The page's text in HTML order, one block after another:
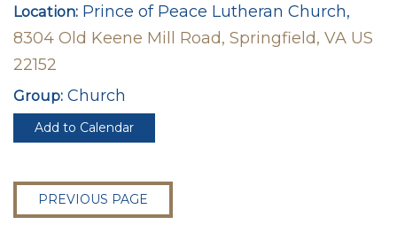
Location: Prince of Peace Lutheran Church,
8304 Old Keene Mill Road, Springfield, VA US
22152
Group: Church
Add to Calendar
PREVIOUS PAGE